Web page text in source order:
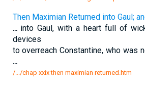
Then Maximian Returned into Gaul;
...into Gaul, with a heart full of
devices
to overreach Constantine, who was
...
/.../chap xxix then maximian returned.htm